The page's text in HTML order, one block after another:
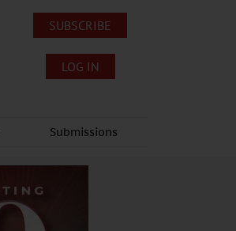
SUBSCRIBE
LOG IN
Submissions